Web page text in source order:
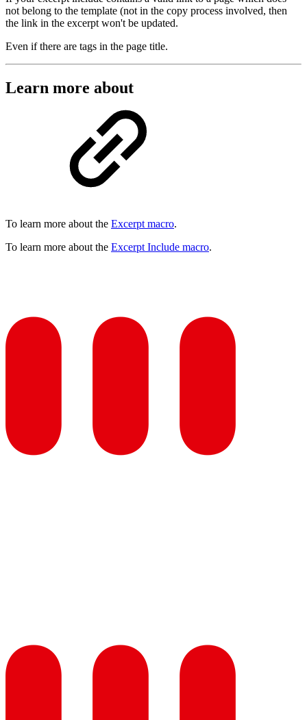
not belong to the template (not in the copy process involved, then
the link in the excerpt won't be updated.
Even if there are tags in the page title.
Learn more about
To learn more about the Excerpt macro.
To learn more about the Excerpt Include macro.